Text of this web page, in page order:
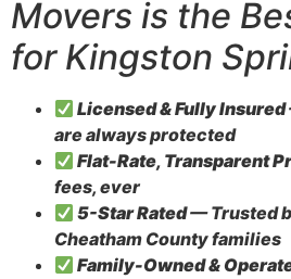
Movers is the
for Kingston
Licensed & Fully Insured
are always protected
Flat-Rate, Transparent
fees, ever
5-Star Rated— Trusted
Cheatham County families
Family-Owned &